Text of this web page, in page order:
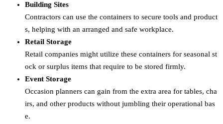
Building Sites
Contractors can use the containers to secure tools and product
s, helping with an arranged and safe workplace.
Retail Storage
Retail companies might utilize these containers for seasonal st
ock or surplus items that require to be stored firmly.
Event Storage
Occasion planners can gain from the extra area for tables, cha
irs, and other products without jumbling their operational bas
e.